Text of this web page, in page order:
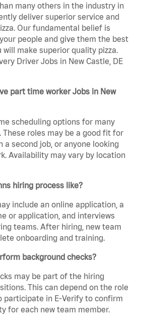
many others in the industry in
deliver superior service and
Our fundamental belief is
people and give them the best
will make superior quality pizza.
Driver Jobs in New Castle, DE
part time worker Jobs in New
scheduling options for many
roles may be a good fit for
a second job, or anyone looking
Availability may vary by location
hiring process like?
include an online application, a
or application, and interviews
teams. After hiring, new team
onboarding and training.
background checks?
may be part of the hiring
This can depend on the role
participate in E-Verify to confirm
for each new team member.